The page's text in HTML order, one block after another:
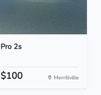
Pro 2s
$100 Merrillville